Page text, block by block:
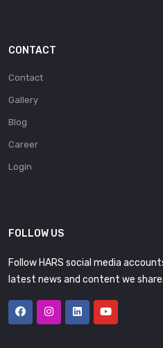
CONTACT
Contact
Gallery
Blog
Career
Login
FOLLOW US
Follow HARS social media
latest news and content we share.